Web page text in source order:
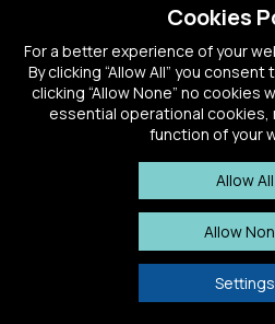
_ym_retryReqs Yandex
Cookies
For a better experience of your
By clicking “Allow All” you
clicking “Allow None” no
essential operational
function of your
Allow All
Allow
Settings